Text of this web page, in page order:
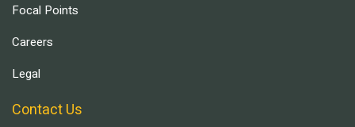
Focal Points
Careers
Legal
Contact Us